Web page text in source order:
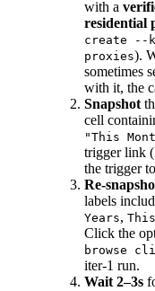
with a
residential
create --
proxies).
sometimes
with it, the
Snapshot
cell
"This
trigger link (
the trigger
Re-
labels
Years,
Click the
browse
iter-1 run.
Wait 2–3s